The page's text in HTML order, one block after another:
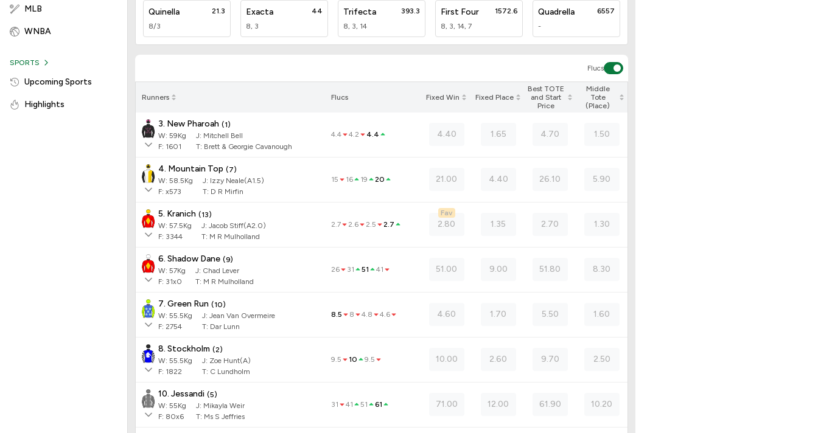
MLB
WNBA
SPORTS
Upcoming Sports
Highlights
Quinella
8/3
21.3 Exacta
8, 3
44 Trifecta
8, 3, 14
393.3 First Four
8, 3, 14, 7
1572.6 Quadrella
-
6557
Flucs
Runners Flucs Fixed Win Fixed Place
Best TOTE
and Start
Price
Middle
Tote
(Place)
3. New Pharoah (1)
W: 59Kg J: Mitchell Bell
F: 1601 T: Brett & Georgie Cavanough
4.4 4.2 4.4 4.40 1.65 4.70 1.50
4. Mountain Top (7)
W: 58.5Kg J: Izzy Neale(A1.5)
F: x573 T: D R Mirfin
15 16 19 20 21.00 4.40 26.10 5.90
5. Kranich (13)
W: 57.5Kg J: Jacob Stiff(A2.0)
F: 3344 T: M R Mulholland
2.7 2.6 2.5 2.7 2.80
Fav
1.35 2.70 1.30
6. Shadow Dane (9)
W: 57Kg J: Chad Lever
F: 31x0 T: M R Mulholland
26 31 51 41 51.00 9.00 51.80 8.30
7. Green Run (10)
W: 55.5Kg J: Jean Van Overmeire
F: 2754 T: Dar Lunn
8.5 8 4.8 4.6 4.60 1.70 5.50 1.60
8. Stockholm (2)
W: 55.5Kg J: Zoe Hunt(A)
F: 1822 T: C Lundholm
9.5 10 9.5 10.00 2.60 9.70 2.50
10. Jessandi (5)
W: 55Kg J: Mikayla Weir
F: 80x6 T: Ms S Jeffries
31 41 51 61 71.00 12.00 61.90 10.20